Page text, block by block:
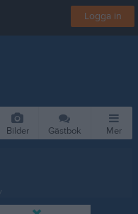
Logga in
Bilder Gästbok Mer